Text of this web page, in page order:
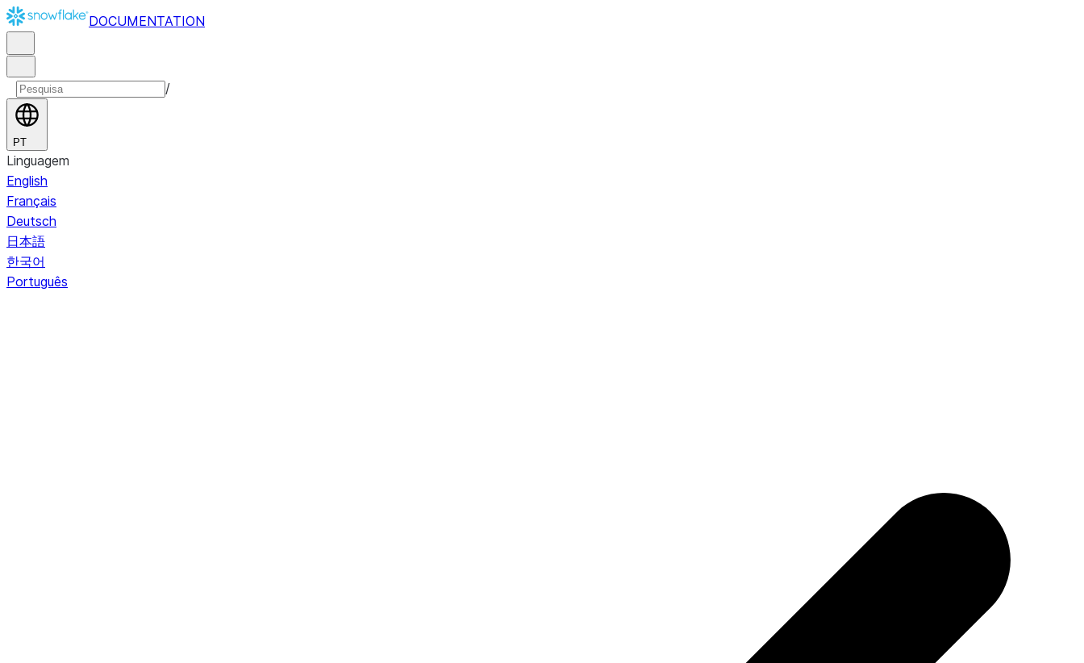
DOCUMENTATION
/
PT
Linguagem
English
Français
Deutsch
日本語
한국어
Português